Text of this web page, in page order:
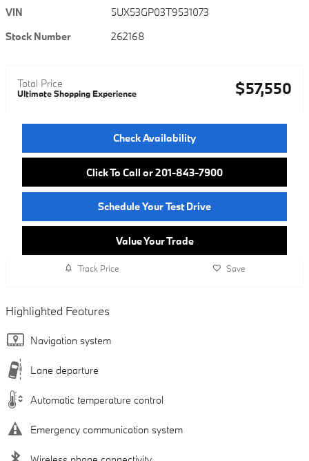
VIN
5UX53GP03T9531073
Stock Number
262168
Total Price
Ultimate Shopping Experience $57,550
Check Availability
Click To Call or 201-843-7900
Schedule Your Test Drive
Value Your Trade
Track Price Save
Highlighted Features
Navigation system
Lane departure
Automatic temperature control
Emergency communication system